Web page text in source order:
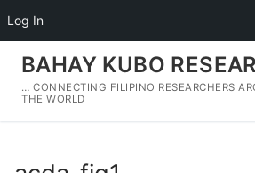
Log In
content
BAHAY KUBO
… CONNECTING FILIPINO RESEARCHERS
THE WORLD